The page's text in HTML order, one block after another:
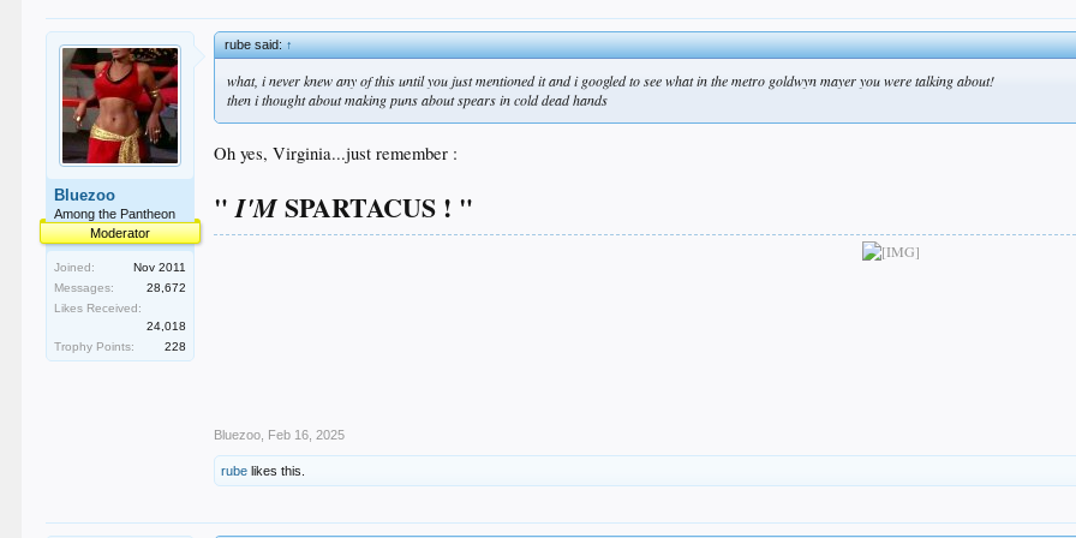
Bluezoo
Among the Pantheon
Moderator
Joined:
Nov 2011
Messages:
28,672
Likes Received:
24,018
Trophy Points:
228
rube said:↑
what, i never knew any of this until you just mentioned it and i googled to see what in the metro goldwyn mayer you were talking about!
then i thought about making puns about spears in cold dead hands
Oh yes, Virginia...just remember :
"I'MSPARTACUS ! "
Bluezoo Feb 16, 2025
rube likes this.